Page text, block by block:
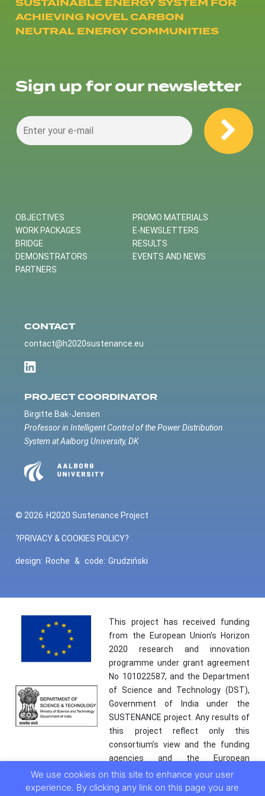
ACHIEVING NOVEL CARBON
NEUTRAL ENERGY COMMUNITIES
Sign up for our newsletter
OBJECTIVES
WORK PACKAGES
BRIDGE
DEMONSTRATORS
PARTNERS
PROMO MATERIALS
E-NEWSLETTERS
RESULTS
EVENTS AND NEWS
CONTACT
contact@h2020sustenance.eu
PROJECT COORDINATOR
Birgitte Bak-Jensen
Professor in Intelligent Control of the Power Distribution
System at Aalborg University, DK
© 2026 H2020 Sustenance Project
?PRIVACY & COOKIES POLICY?
design: Roche & code: Grudziński
This project has received funding
from the European Union’s Horizon
2020 research and innovation
programme under grant agreement
No 101022587, and the Department
of Science and Technology (DST),
Government of India under the
SUSTENANCE project. Any results of
this project reflect only this
consortium’s view and the funding
agencies and the European
Commission are not responsible for
any use that may be made of the
We use cookies on this site to enhance your user
experience. By clicking any link on this page you are